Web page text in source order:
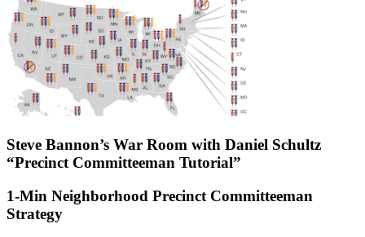
Steve Bannon’s War Room with Daniel Schultz
“Precinct Committeeman Tutorial”
1-Min Neighborhood Precinct Committeeman
Strategy